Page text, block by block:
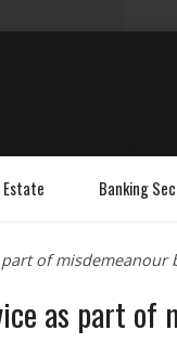
Estate Banking
of misdemeanour
as part